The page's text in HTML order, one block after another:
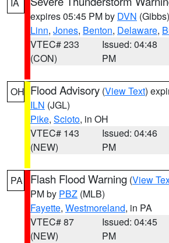
expires 05:45 PM by DVN (Gibbs)
Linn, Jones, Benton, Delaware,
VTEC# 233
(CON)
Issued: 04:48
PM
OH Flood Advisory (View Text)
ILN (JGL)
Pike, Scioto, in OH
VTEC# 143
(NEW)
Issued: 04:46
PM
PA Flash Flood Warning (View
PM by PBZ (MLB)
Fayette, Westmoreland, in PA
VTEC# 87
(NEW)
Issued: 04:45
PM